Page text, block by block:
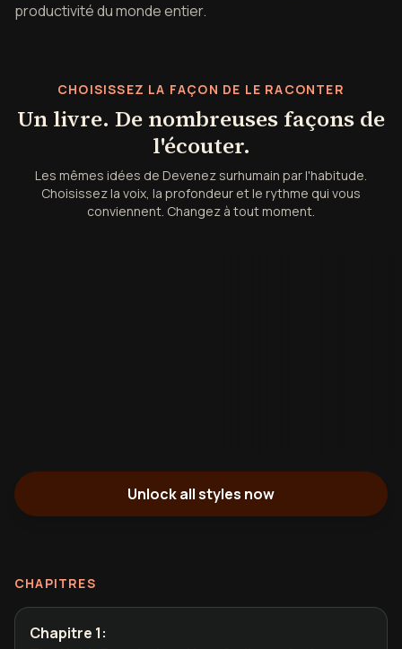
productivité du monde entier.
CHOISISSEZ LA FAÇON DE LE RACONTER
Un livre. De nombreuses façons de
l'écouter.
Les mêmes idées de Devenez surhumain par l'habitude.
Choisissez la voix, la profondeur et le rythme qui vous
conviennent. Changez à tout moment.
Unlock all styles now
CHAPITRES
Chapitre 1: